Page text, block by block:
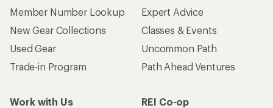
Member Number Lookup
New Gear Collections
Used Gear
Trade-in Program
Expert Advice
Classes & Events
Uncommon Path
Path Ahead Ventures
Work with Us
REI Co-op